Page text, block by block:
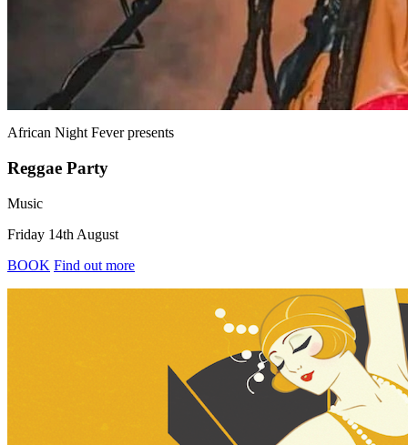
African Night Fever presents
Reggae Party
Music
Friday 14th August
BOOK Find out more